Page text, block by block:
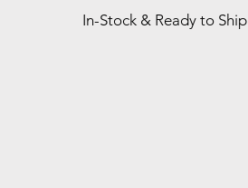
In-Stock & Ready to Ship